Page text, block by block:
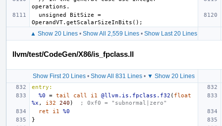
▲ Show 20 Lines• Show All 2,559 Lines• Show Last 20 Lines
llvm/test/CodeGen/X86/is_fpclass.ll
Show First 20 Lines• Show All 831 Lines• ▼ Show 20 Lines
entry:
%0
= tail call i1 @llvm.is.fpclass.f32 ( float
%x , i32 240 )
; 0xf0 = "subnormal|zero"
ret
i1
%0
}